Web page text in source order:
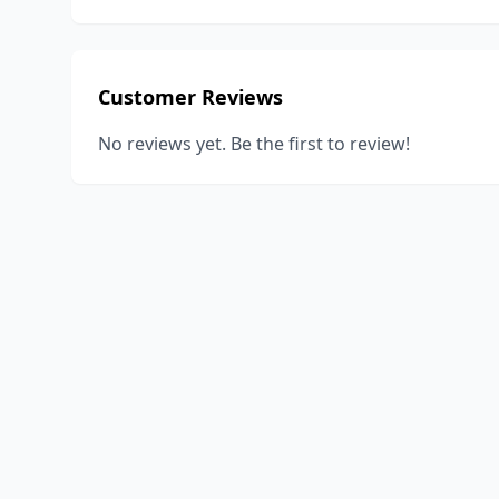
Customer Reviews
No reviews yet. Be the first to review!